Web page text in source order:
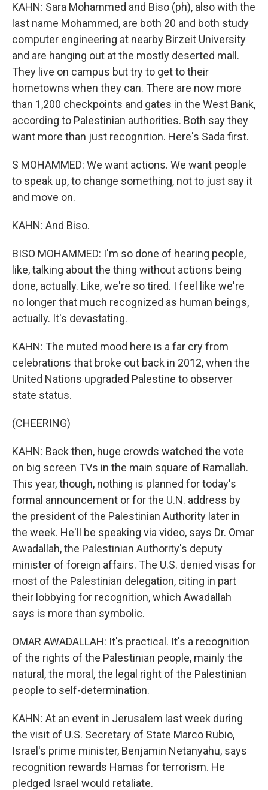
KAHN: Sara Mohammed and Biso (ph), also with the
last name Mohammed, are both 20 and both study
computer engineering at nearby Birzeit University
and are hanging out at the mostly deserted mall.
They live on campus but try to get to their
hometowns when they can. There are now more
than 1,200 checkpoints and gates in the West Bank,
according to Palestinian authorities. Both say they
want more than just recognition. Here's Sada first.
S MOHAMMED: We want actions. We want people
to speak up, to change something, not to just say it
and move on.
KAHN: And Biso.
BISO MOHAMMED: I'm so done of hearing people,
like, talking about the thing without actions being
done, actually. Like, we're so tired. I feel like we're
no longer that much recognized as human beings,
actually. It's devastating.
KAHN: The muted mood here is a far cry from
celebrations that broke out back in 2012, when the
United Nations upgraded Palestine to observer
state status.
(CHEERING)
KAHN: Back then, huge crowds watched the vote
on big screen TVs in the main square of Ramallah.
This year, though, nothing is planned for today's
formal announcement or for the U.N. address by
the president of the Palestinian Authority later in
the week. He'll be speaking via video, says Dr. Omar
Awadallah, the Palestinian Authority's deputy
minister of foreign affairs. The U.S. denied visas for
most of the Palestinian delegation, citing in part
their lobbying for recognition, which Awadallah
says is more than symbolic.
OMAR AWADALLAH: It's practical. It's a recognition
of the rights of the Palestinian people, mainly the
natural, the moral, the legal right of the Palestinian
people to self-determination.
KAHN: At an event in Jerusalem last week during
the visit of U.S. Secretary of State Marco Rubio,
Israel's prime minister, Benjamin Netanyahu, says
recognition rewards Hamas for terrorism. He
pledged Israel would retaliate.